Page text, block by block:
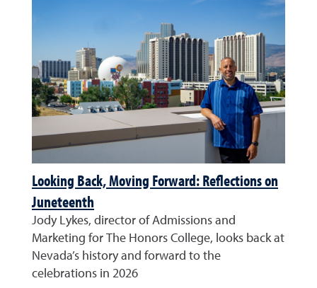
Looking Back, Moving Forward: Reflections on
Juneteenth
Jody Lykes, director of Admissions and
Marketing for The Honors College, looks back at
Nevada’s history and forward to the
celebrations in 2026